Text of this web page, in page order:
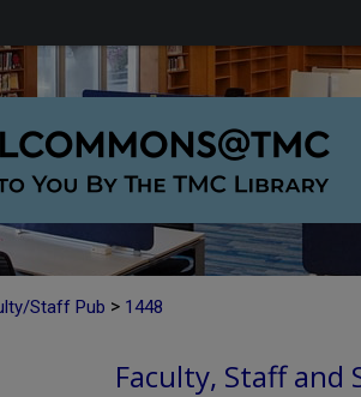
Staff Pub > 1448
Faculty, Staff and